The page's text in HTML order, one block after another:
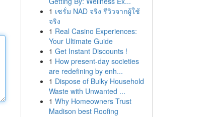
1 เซรั่ม NAD จริง รีวิวจากผู้ใช้
จริง
1 Real Casino Experiences:
Your Ultimate Guide
1 Get Instant Discounts !
1 How present-day societies
are redefining by enh...
1 Dispose of Bulky Household
Waste with Unwanted ...
1 Why Homeowners Trust
Madison best Roofing